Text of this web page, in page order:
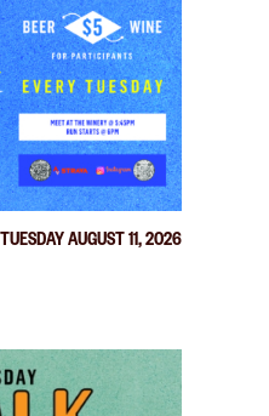
TUESDAY AUGUST 11, 2026